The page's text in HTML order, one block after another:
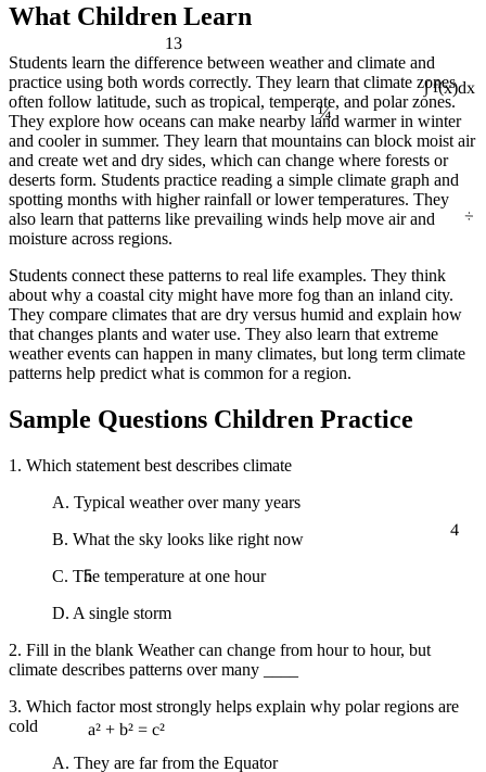
a² + b² = c²
∫ f(x)dx
5
13
÷
4
¼
What Children Learn
Students learn the difference between weather and climate and
practice using both words correctly. They learn that climate zones
often follow latitude, such as tropical, temperate, and polar zones.
They explore how oceans can make nearby land warmer in winter
and cooler in summer. They learn that mountains can block moist air
and create wet and dry sides, which can change where forests or
deserts form. Students practice reading a simple climate graph and
spotting months with higher rainfall or lower temperatures. They
also learn that patterns like prevailing winds help move air and
moisture across regions.
Students connect these patterns to real life examples. They think
about why a coastal city might have more fog than an inland city.
They compare climates that are dry versus humid and explain how
that changes plants and water use. They also learn that extreme
weather events can happen in many climates, but long term climate
patterns help predict what is common for a region.
Sample Questions Children Practice
1. Which statement best describes climate
A. Typical weather over many years
B. What the sky looks like right now
C. The temperature at one hour
D. A single storm
2. Fill in the blank Weather can change from hour to hour, but
climate describes patterns over many ____
3. Which factor most strongly helps explain why polar regions are
cold
A. They are far from the Equator